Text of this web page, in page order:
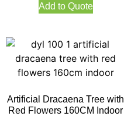
Add to Quote
Artificial Dracaena Tree with
Red Flowers 160CM Indoor